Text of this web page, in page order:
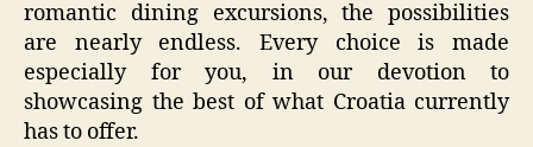
romantic dining excursions, the possibilities
are nearly endless. Every choice is made
especially for you, in our devotion to
showcasing the best of what Croatia currently
has to offer.